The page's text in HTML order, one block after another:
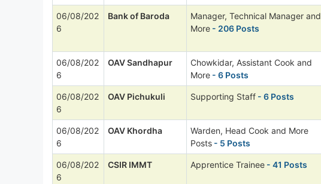
06/08/202
6
Bank of Baroda
Manager, Technical Manager and
More - 206 Posts
06/08/202
6
OAV Sandhapur
Chowkidar, Assistant Cook and
More - 6 Posts
06/08/202
6
OAV Pichukuli Supporting Staff - 6 Posts
06/08/202
6
OAV Khordha
Warden, Head Cook and More
Posts - 5 Posts
06/08/202
6
CSIR IMMT Apprentice Trainee - 41 Posts